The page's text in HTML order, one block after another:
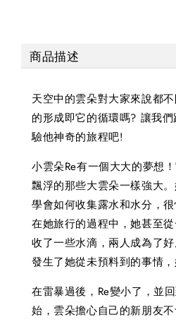
商品描述
天空中的雲朵對大家來說都
的形成即它的循環嗎? 讓我
驗他神奇的旅程吧!
小雲朵Re有一個大大的夢想
飄浮的那些大雲朵一樣強大
學會如何收集露水和水分，
在她旅行的過程中，她甚至
收了一些水滴，兩人成為了
發生了她從未預料到的事情，
在雷暴過後，Re變小了，並
始，雲朵擔心自己的新朋友